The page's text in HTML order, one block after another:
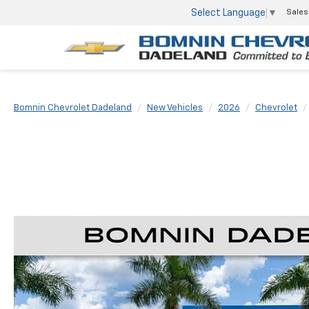
Select Language ▼ Sales
Bomnin Chevrolet Dadeland New Vehicles 2026 Chevrolet